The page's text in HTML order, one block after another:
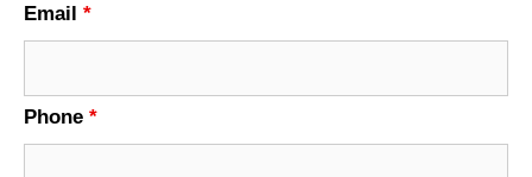
Email *
Phone *